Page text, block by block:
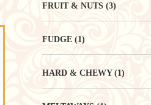
FRUIT & NUTS (3)
FUDGE (1)
HARD & CHEWY (1)